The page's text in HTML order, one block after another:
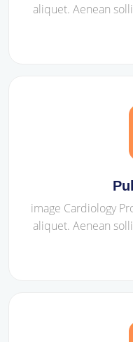
aliquet. Aenean
image Cardiology
aliquet. Aenean